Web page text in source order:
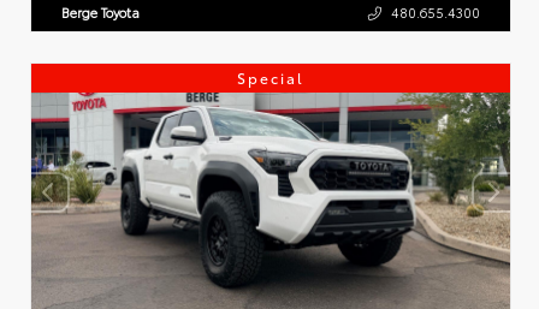
Berge Toyota 480.655.4300
Special